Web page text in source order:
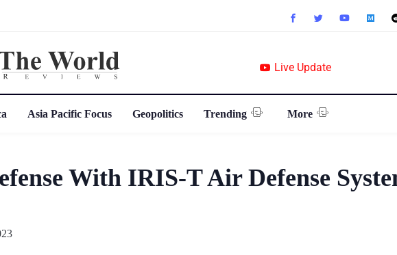
Live Update
Asia Pacific Focus Geopolitics Trending More
With IRIS-T Air Defense